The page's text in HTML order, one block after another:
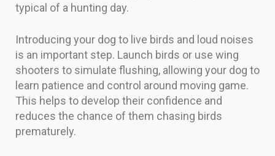
typical of a hunting day.
Introducing your dog to live birds and loud noises
is an important step. Launch birds or use wing
shooters to simulate flushing, allowing your dog to
learn patience and control around moving game.
This helps to develop their confidence and
reduces the chance of them chasing birds
prematurely.